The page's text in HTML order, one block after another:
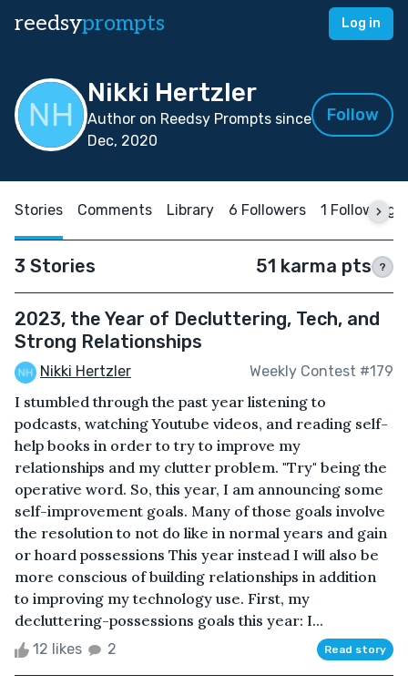
reedsyprompts Log in
Nikki Hertzler
Author on Reedsy Prompts since
Dec, 2020
Follow
Stories Comments Library 6 Followers 1 Following
3 Stories 51 karma pts ?
2023, the Year of Decluttering, Tech, and
Strong Relationships
Nikki Hertzler Weekly Contest #179
I stumbled through the past year listening to
podcasts, watching Youtube videos, and reading self-
help books in order to try to improve my
relationships and my clutter problem. "Try" being the
operative word. So, this year, I am announcing some
self-improvement goals. Many of those goals involve
the resolution to not do like in normal years and gain
or hoard possessions This year instead I will also be
more conscious of building relationships in addition
to improving my technology use. First, my
decluttering-possessions goals this year: I...
12 likes 2 Read story